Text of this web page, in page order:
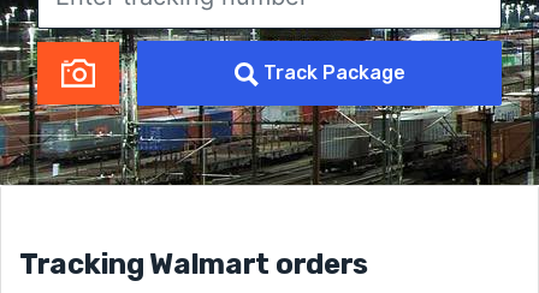
Track Package
Tracking Walmart orders